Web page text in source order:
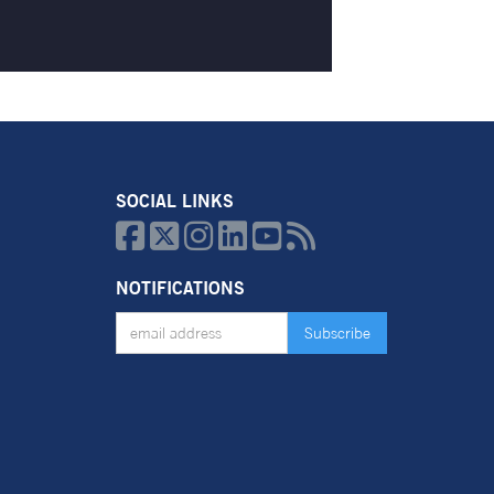
SOCIAL LINKS
  
NOTIFICATIONS